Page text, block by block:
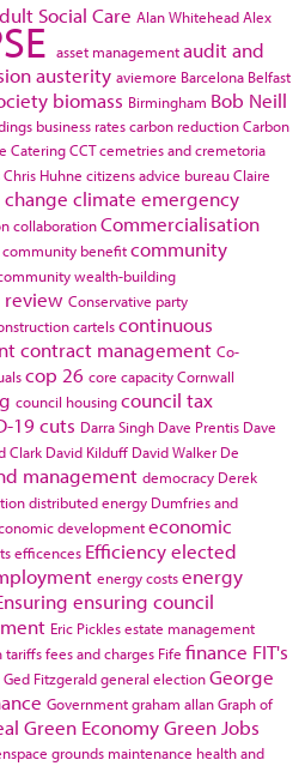
Social Care Alan WhiteheadAlex
asset managementaudit and
austerity aviemore Barcelona Belfast
biomass Birmingham Bob Neill
business ratescarbon reductionCarbon
CateringCCTcemetries and cremetoria
Chris Huhne citizens advice bureauClaire
climate emergency
collaborationCommercialisation
community benefitcommunity
wealth-building
review Conservative party
cartelscontinuous
contract management Co-
cop 26 core capacityCornwall
council housingcouncil tax
19cuts Darra Singh Dave Prentis Dave
Clark David Kilduff David Walker De
management democracy Derek
distributed energy Dumfries and
developmenteconomic
efficences Efficiencyelected
energy costsenergy
ensuring council
Eric Picklesestate management
tariffsfees and charges Fife finance FIT's
Ged Fitzgeraldgeneral electionGeorge
Governmentgraham allanGraph of
Green EconomyGreen Jobs
grounds maintenance health and